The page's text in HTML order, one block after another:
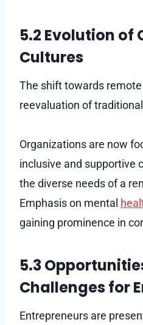
5.2 Evolution of
Cultures
The shift towards
reevaluation of
Organizations are now
inclusive and supportive
the diverse needs of a
Emphasis on mental
gaining prominence in
5.3
Challenges for
Entrepreneurs are